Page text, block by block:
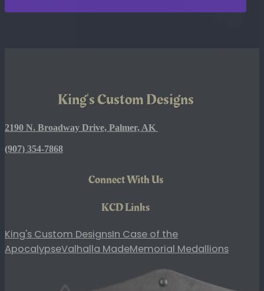
King's Custom Designs
2190 N. Broadway Drive, Palmer, AK
(907) 354-7868
Connect With Us
KCD Links
King's Custom DesignsIn Case of the
ApocalypseValhalla MadeMemorial Medallions